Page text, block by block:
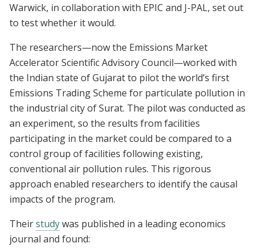
Warwick, in collaboration with EPIC and J-PAL, set out
to test whether it would.
The researchers—now the Emissions Market
Accelerator Scientific Advisory Council—worked with
the Indian state of Gujarat to pilot the world’s first
Emissions Trading Scheme for particulate pollution in
the industrial city of Surat. The pilot was conducted as
an experiment, so the results from facilities
participating in the market could be compared to a
control group of facilities following existing,
conventional air pollution rules. This rigorous
approach enabled researchers to identify the causal
impacts of the program.
Theirstudywas published in a leading economics
journal and found: